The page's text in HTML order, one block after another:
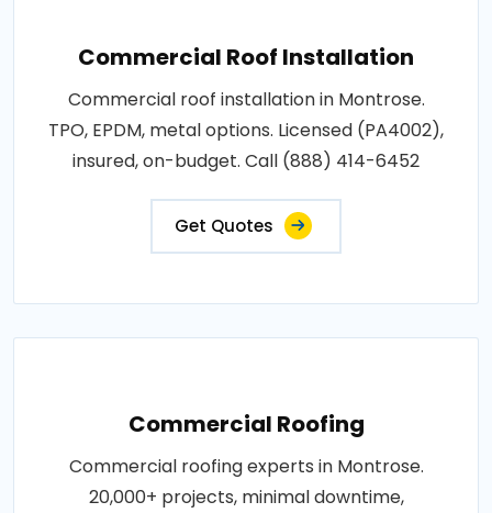
Commercial Roof Installation
Commercial roof installation in Montrose.
TPO, EPDM, metal options. Licensed (PA4002),
insured, on-budget. Call (888) 414-6452
Get Quotes
Commercial Roofing
Commercial roofing experts in Montrose.
20,000+ projects, minimal downtime,